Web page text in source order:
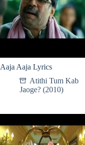
Aaja Aaja Lyrics
Atithi Tum Kab
Jaoge? (2010)